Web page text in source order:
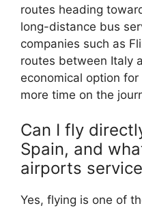
routes heading
long-distance bus
companies such as
routes between Italy
economical option
more time on the
Can I fly
Spain, and
airports
Yes, flying is one of